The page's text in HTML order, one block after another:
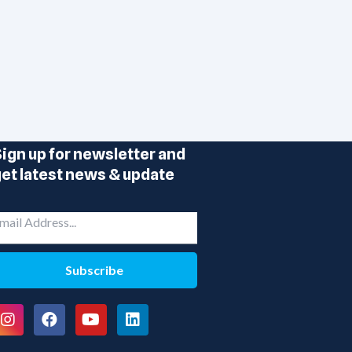
up for newsletter and
latest news & update
Subscribe